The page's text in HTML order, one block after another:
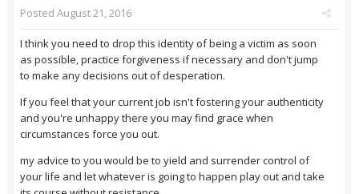
Posted August 21, 2016
I think you need to drop this identity of being a victim as soon
as possible, practice forgiveness if necessary and don't jump
to make any decisions out of desperation.
If you feel that your current job isn't fostering your authenticity
and you're unhappy there you may find grace when
circumstances force you out.
my advice to you would be to yield and surrender control of
your life and let whatever is going to happen play out and take